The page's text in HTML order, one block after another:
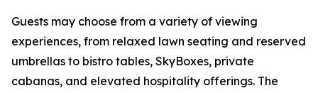
Guests may choose from a variety of viewing
experiences, from relaxed lawn seating and reserved
umbrellas to bistro tables, SkyBoxes, private
cabanas, and elevated hospitality offerings. The